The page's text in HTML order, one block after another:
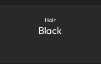
Hair
Black